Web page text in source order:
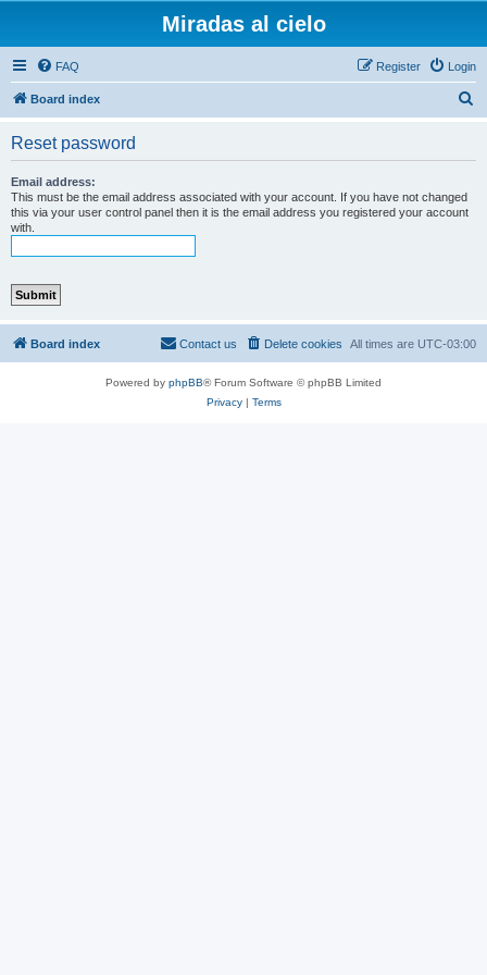
Miradas al cielo
FAQ Login
Register
Board index
Reset password
Email address:
This must be the email address associated with your account. If you have not changed
this via your user control panel then it is the email address you registered your account
with.
Board index All times are UTC-03:00
Delete cookies
Contact us
Powered by phpBB® Forum Software © phpBB Limited
Privacy| Terms